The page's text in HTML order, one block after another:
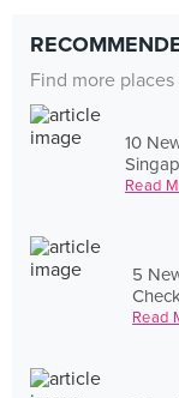
Find more
10
Read
5
Read